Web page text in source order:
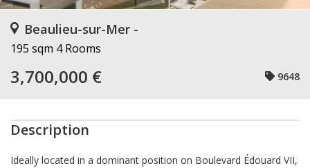
Beaulieu-sur-Mer -
195 sqm 4 Rooms
3,700,000 € 9648
Description
Ideally located in a dominant position on Boulevard Édouard VII,